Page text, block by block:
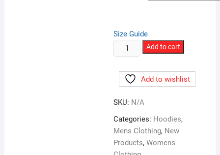
Size Guide
M.O.P
front/back
Hooligan
Unisex
Hoodie
quantity
Add to cart
Add to wishlist
SKU: N/A
Categories: Hoodies,
Mens Clothing, New
Products,Womens